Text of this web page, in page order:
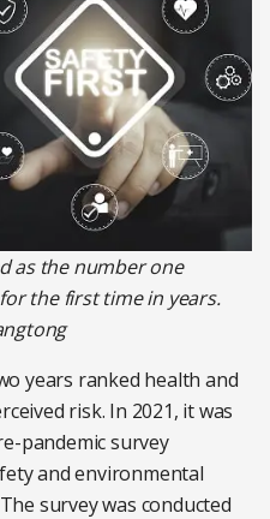
as the number one
the first time in years.
years ranked health and
risk. In 2021, it was
pandemic survey
and environmental
survey was conducted